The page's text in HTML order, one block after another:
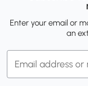
Enter your email or
an